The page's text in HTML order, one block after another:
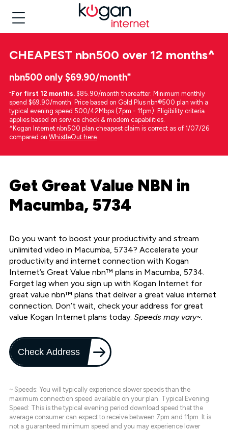
CHEAPEST nbn500 over 12 months^
nbn500 only $69.90/month⁼
⁼For first 12 months. $85.90/month thereafter. Minimum monthly
spend $69.90/month. Price based on Gold Plus nbn®500 plan with a
typical evening speed 500/42Mbps (7pm - 11pm). Eligibility criteria
applies based on service check & modem capabilities.
^Kogan Internet nbn500 plan cheapest claim is correct as of 1/07/26
compared on WhistleOut here.
Get Great Value NBN in
Macumba, 5734
Do you want to boost your productivity and stream
unlimited video in Macumba, 5734? Accelerate your
productivity and internet connection with Kogan
Internet’s Great Value nbn™ plans in Macumba, 5734.
Forget lag when you sign up with Kogan Internet for
great value nbn™ plans that deliver a great value internet
connection. Don’t wait, check your address for great
value Kogan Internet plans today. Speeds may vary~.
Check Address
~ Speeds: You will typically experience slower speeds than the
maximum connection speed available on your plan. Typical Evening
Speed: This is the typical evening period download speed that the
average consumer can expect to receive between 7pm and 11pm. It is
not a guaranteed minimum speed and you may experience lower